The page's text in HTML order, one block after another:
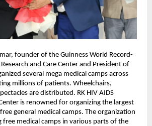
founder of the Guinness World Record-
Research and Care Center and President of
several mega medical camps across
millions of patients. Wheelchairs,
are distributed. RK HIV AIDS
is renowned for organizing the largest
general medical camps. The organization
free medical camps in various parts of the